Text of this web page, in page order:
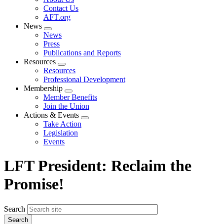
menu
Contact Us
AFT.org
News
Expand
menu
News
Press
Publications and Reports
Resources
Expand
menu
Resources
Professional Development
Membership
Expand
menu
Member Benefits
Join the Union
Actions & Events
Expand
Take Action
Legislation
Events
LFT President: Reclaim the
Promise!
Search